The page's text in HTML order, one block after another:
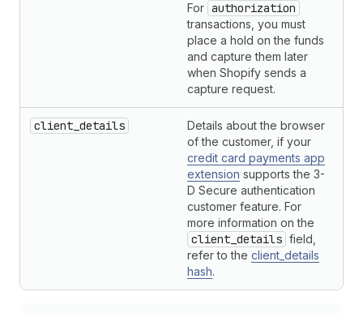
For authorization
transactions, you must
place a hold on the funds
and capture them later
when Shopify sends a
capture request.
client_details
Details about the browser
of the customer, if your
credit card payments app
extension supports the 3-
D Secure authentication
customer feature. For
more information on the
client_details field,
refer to the client_details
hash.